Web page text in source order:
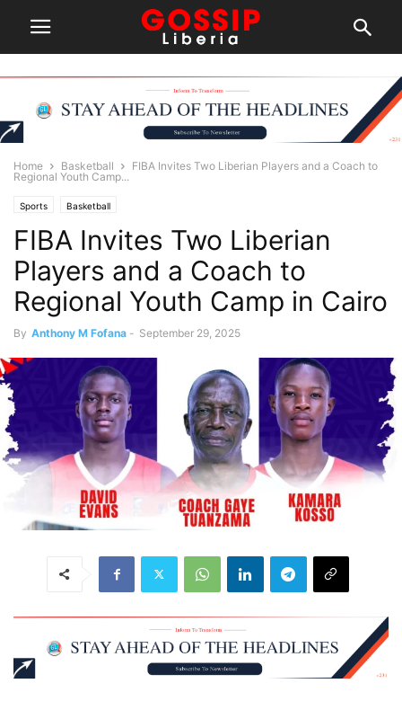
Home Basketball
FIBA Invites Two Liberian Players and a Coach to
Regional Youth Camp...
Sports Basketball
FIBA Invites Two Liberian
Players and a Coach to
Regional Youth Camp in Cairo
By Anthony M Fofana - September 29, 2025